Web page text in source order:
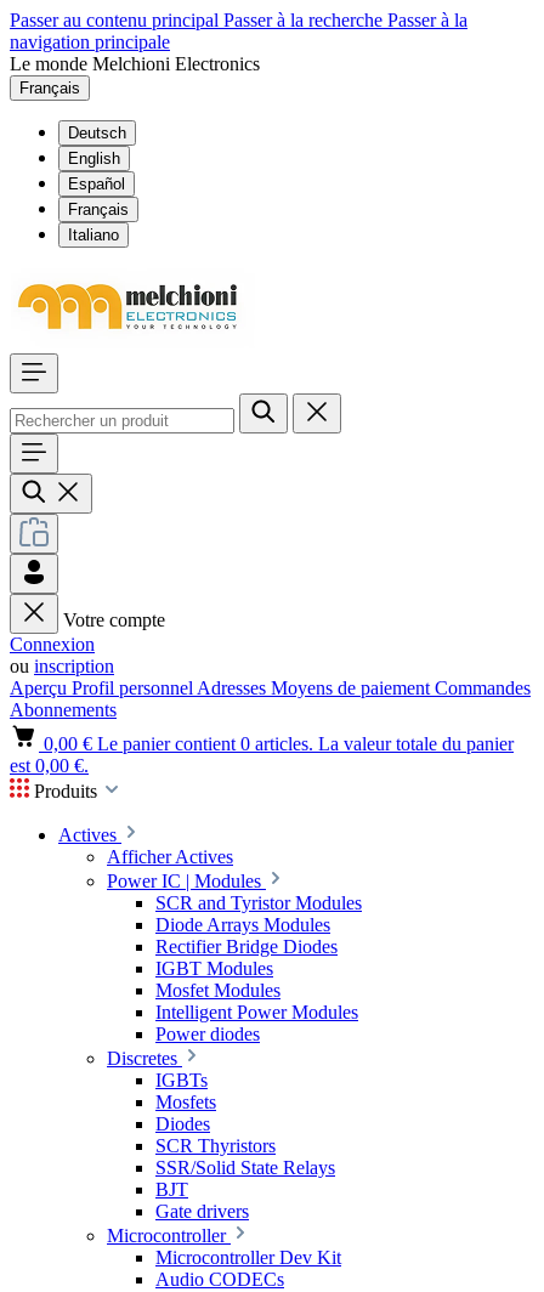
Passer au contenu principal Passer à la recherche Passer à la
navigation principale
Le monde Melchioni Electronics
Français
Deutsch
English
Español
Français
Italiano
Votre compte
Connexion
ou inscription
Aperçu Profil personnel Adresses Moyens de paiement Commandes
Abonnements
0,00 € Le panier contient 0 articles. La valeur totale du panier
est 0,00 €.
Produits
Actives
Afficher Actives
Power IC | Modules
SCR and Tyristor Modules
Diode Arrays Modules
Rectifier Bridge Diodes
IGBT Modules
Mosfet Modules
Intelligent Power Modules
Power diodes
Discretes
IGBTs
Mosfets
Diodes
SCR Thyristors
SSR/Solid State Relays
BJT
Gate drivers
Microcontroller
Microcontroller Dev Kit
Audio CODECs